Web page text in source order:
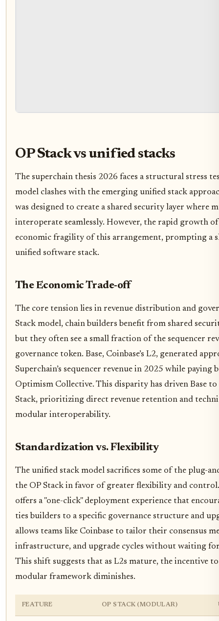
OP Stack vs unified stacks
The superchain thesis 2026 faces a structural stress
model clashes with the emerging unified stack
was designed to create a shared security layer where
interoperate seamlessly. However, the rapid growth of
economic fragility of this arrangement, prompting a
unified software stack.
The Economic Trade-off
The core tension lies in revenue distribution and
Stack model, chain builders benefit from shared
but they often see a small fraction of the sequencer
governance token. Base, Coinbase’s L2, generated
Superchain’s sequencer revenue in 2025 while paying
Optimism Collective. This disparity has driven Base
Stack, prioritizing direct revenue retention and
modular interoperability.
Standardization vs. Flexibility
The unified stack model sacrifices some of the plug-
the OP Stack in favor of greater flexibility and
offers a "one-click" deployment experience that
ties builders to a specific governance structure and
allows teams like Coinbase to tailor their consensus
infrastructure, and upgrade cycles without waiting for
This shift suggests that as L2s mature, the incentive
modular framework diminishes.
FEATURE OP STACK (MODULAR)